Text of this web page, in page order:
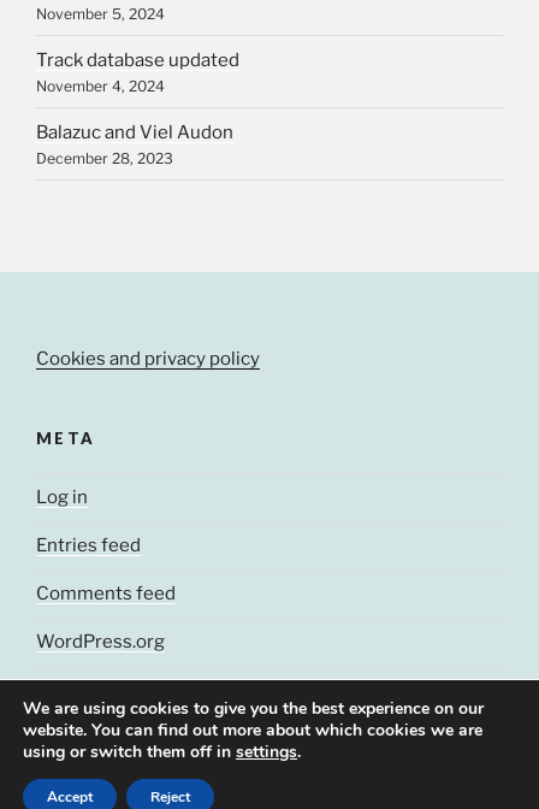
November 5, 2024
Track database updated
November 4, 2024
Balazuc and Viel Audon
December 28, 2023
Cookies and privacy policy
META
Log in
Entries feed
Comments feed
WordPress.org
We are using cookies to give you the best experience on our
website. You can find out more about which cookies we are
using or switch them off in settings.
Accept Reject